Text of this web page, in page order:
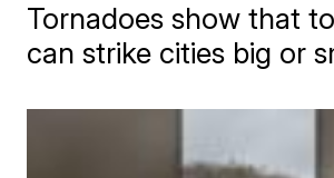
Tornadoes show that
can strike cities big or